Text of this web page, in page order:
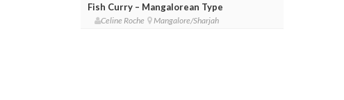
Fish Curry – Mangalorean Type
Celine Roche Mangalore/Sharjah